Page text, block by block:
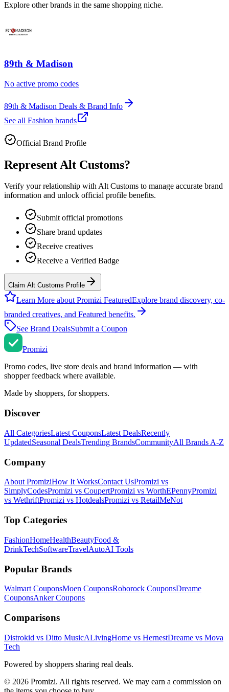
Explore other brands in the same shopping niche.
89th & Madison
No active promo codes
89th & Madison Deals & Brand Info
See all Fashion brands
Official Brand Profile
Represent Alt Customs?
Verify your relationship withAlt Customs to manage accurate brand
information and unlock official profile benefits.
Submit official promotions
Share brand updates
Receive creatives
Receive a Verified Badge
Claim Alt Customs Profile
Learn More about Promizi FeaturedExplore brand discovery, co-
branded creatives, and Featured benefits.
See Brand DealsSubmit a Coupon
Promizi
Promo codes, live store deals and brand information — with
shopper feedback where available.
Made by shoppers, for shoppers.
Discover
All CategoriesLatest CouponsLatest DealsRecently
UpdatedSeasonal DealsTrending BrandsCommunityAll Brands A-Z
Company
About PromiziHow It WorksContact UsPromizi vs
SimplyCodesPromizi vs CoupertPromizi vs WorthEPennyPromizi
vs WethriftPromizi vs HotdealsPromizi vs RetailMeNot
Top Categories
FashionHomeHealthBeautyFood &
DrinkTechSoftwareTravelAutoAI Tools
Popular Brands
Walmart CouponsMoen CouponsRoborock CouponsDreame
CouponsAnkerCoupons
Comparisons
Distrokid vs Ditto MusicALivingHome vs HernestDreame vs Mova
Tech
Powered by shoppers sharing real deals.
© 2026 Promizi. All rights reserved. We may earn a commission on